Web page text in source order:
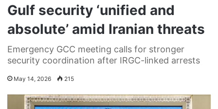
Gulf security ‘unified and
absolute’ amid Iranian threats
Emergency GCC meeting calls for stronger
security coordination after IRGC-linked arrests
May 14, 2026 215